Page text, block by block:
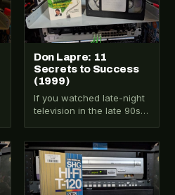
Don Lapre: 11
Secrets to Success
(1999)
If you watched late-night
television in the late 90s,
…
VHS-2025-023